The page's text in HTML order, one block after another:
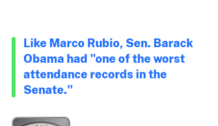
Like Marco Rubio, Sen. Barack
Obama had "one of the worst
attendance records in the
Senate."